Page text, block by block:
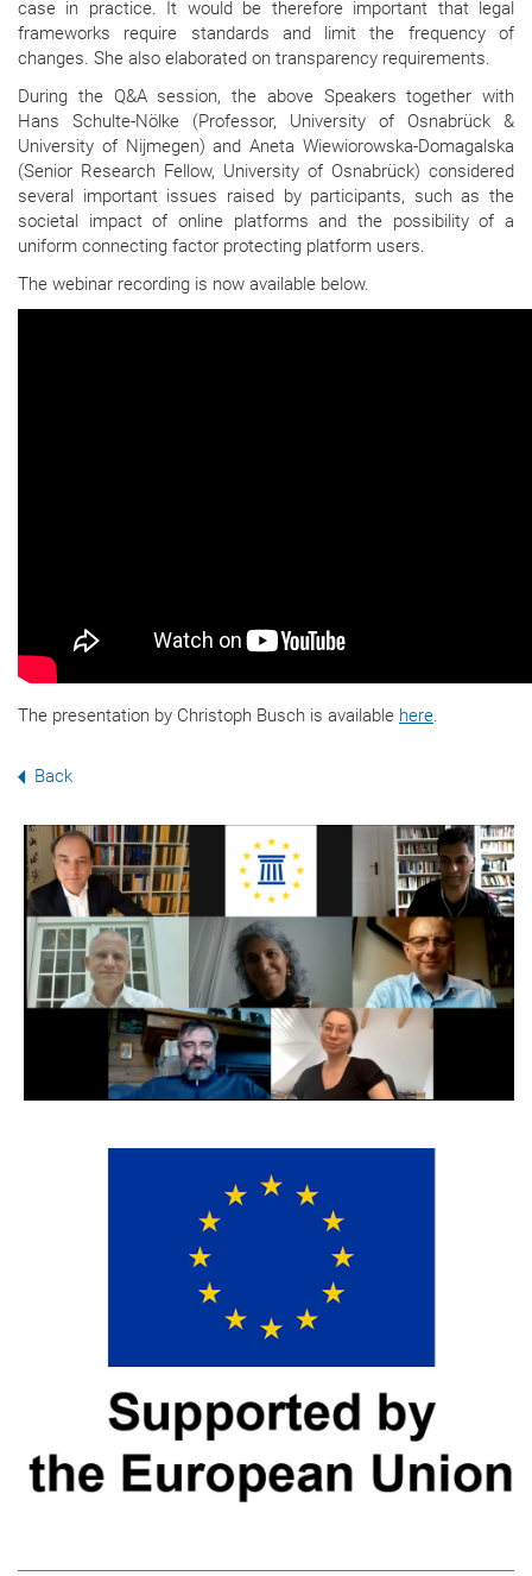
case in practice. It would be therefore important that legal
frameworks require standards and limit the frequency of
changes. She also elaborated on transparency requirements.
During the Q&A session, the above Speakers together with
Hans Schulte-Nölke (Professor, University of Osnabrück &
University of Nijmegen) and Aneta Wiewiorowska-Domagalska
(Senior Research Fellow, University of Osnabrück) considered
several important issues raised by participants, such as the
societal impact of online platforms and the possibility of a
uniform connecting factor protecting platform users.
The webinar recording is now available below.
The presentation by Christoph Busch is available here.
Back